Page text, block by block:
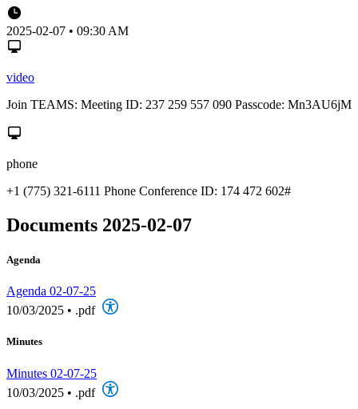
2025-02-07 • 09:30 AM
video
Join TEAMS: Meeting ID: 237 259 557 090 Passcode: Mn3AU6jM
phone
+1 (775) 321-6111 Phone Conference ID: 174 472 602#
Documents 2025-02-07
Agenda
Agenda 02-07-25
10/03/2025 • .pdf
Minutes
Minutes 02-07-25
10/03/2025 • .pdf